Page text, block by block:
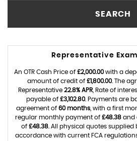
SEARCH
Representative
An OTR Cash Price of £2,000.00with a
amount of credit of £1,800.00. The
Representative 22.8% APR, Rate of
payable of £3,102.80. Payments are
agreement of 60 months, with a first
regular monthly payment of £48.38 and
of £48.38 . All physical quotes supplied
accordance with current FCA